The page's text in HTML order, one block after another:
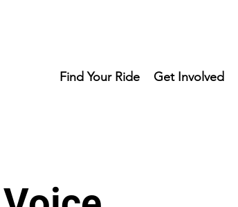
Find Your Ride Get Involved